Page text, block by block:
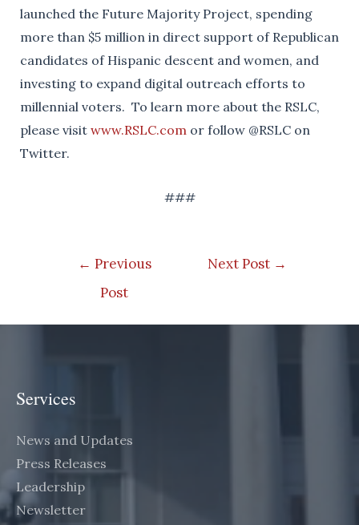
launched the Future Majority Project, spending
more than $5 million in direct support of Republican
candidates of Hispanic descent and women, and
investing to expand digital outreach efforts to
millennial voters. To learn more about the RSLC,
please visit www.RSLC.comor follow @RSLC on
Twitter.
###
← Previous
Post
Next Post →
Services
News and Updates
Press Releases
Leadership
Newsletter